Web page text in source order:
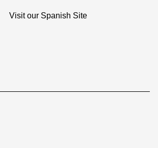
Visit our Spanish Site